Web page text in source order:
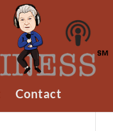
Contact